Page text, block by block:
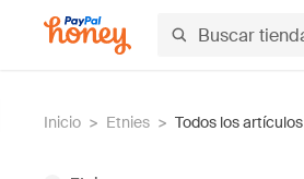
Inicio > Etnies > Todos los artículos